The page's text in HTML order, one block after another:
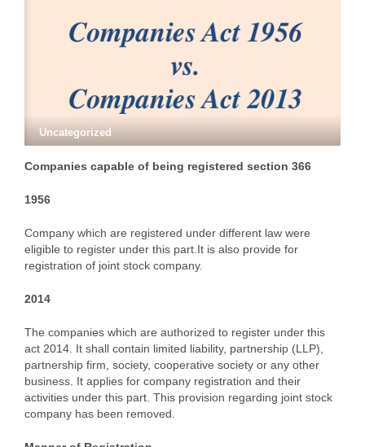
Uncategorized
Companies capable of being registered section 366
1956
Company which are registered under different law were
eligible to register under this part.It is also provide for
registration of joint stock company.
2014
The companies which are authorized to register under this
act 2014. It shall contain limited liability, partnership (LLP),
partnership firm, society, cooperative society or any other
business. It applies for company registration and their
activities under this part. This provision regarding joint stock
company has been removed.